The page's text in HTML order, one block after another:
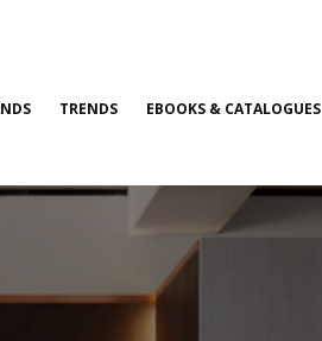
TRENDS EBOOKS & CATALOGUES